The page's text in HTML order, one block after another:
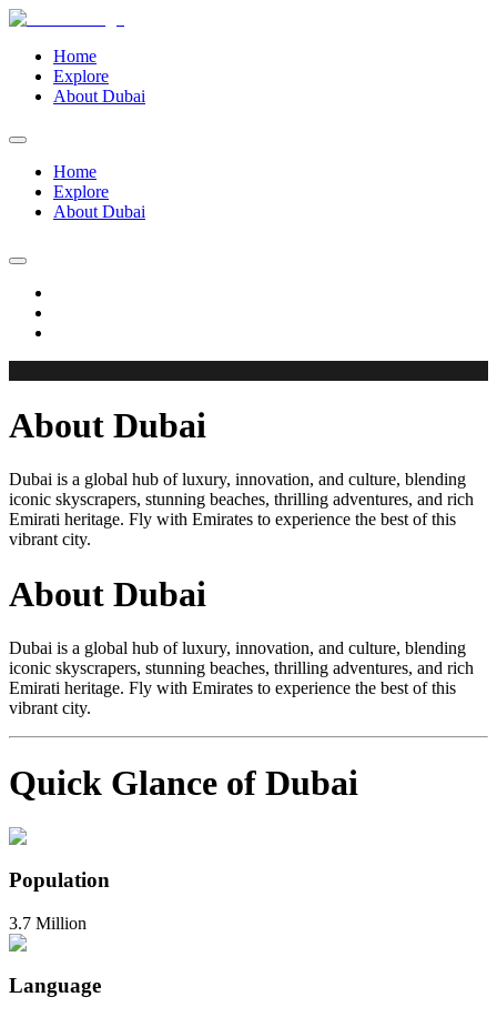
Home
Explore
About Dubai
Home
Explore
About Dubai
About Dubai
Dubai is a global hub of luxury, innovation, and culture, blending
iconic skyscrapers, stunning beaches, thrilling adventures, and rich
Emirati heritage. Fly with Emirates to experience the best of this
vibrant city.
About Dubai
Dubai is a global hub of luxury, innovation, and culture, blending
iconic skyscrapers, stunning beaches, thrilling adventures, and rich
Emirati heritage. Fly with Emirates to experience the best of this
vibrant city.
Quick Glance of Dubai
Population
3.7 Million
Language